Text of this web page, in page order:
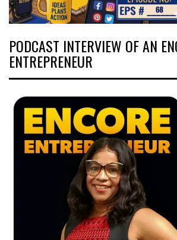
PODCAST INTERVIEW OF AN
ENTREPRENEUR